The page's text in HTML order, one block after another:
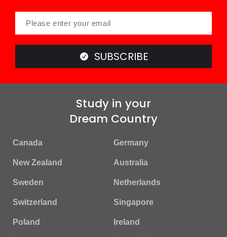
SUBSCRIBE
Study in your
Dream Country
Canada Germany
New Zealand Australia
Sweden Netherlands
Switzerland Singapore
Poland Ireland